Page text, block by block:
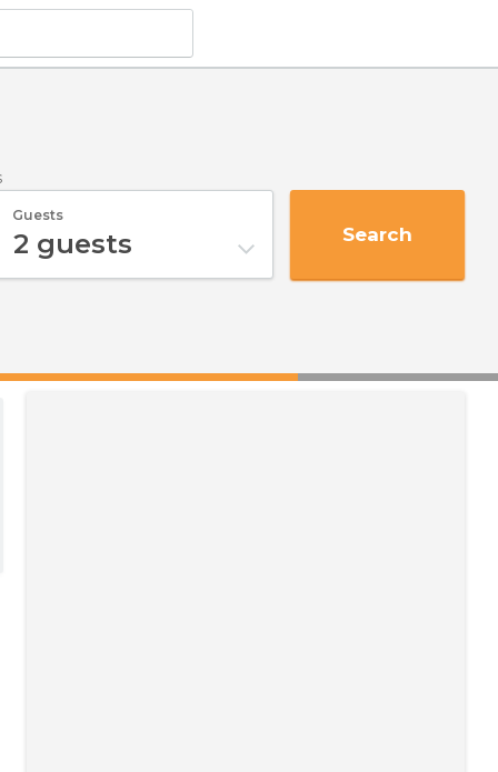
Guests
2 guests Search